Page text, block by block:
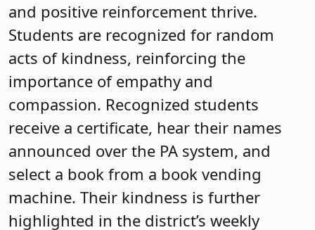
and positive reinforcement thrive.
Students are recognized for random
acts of kindness, reinforcing the
importance of empathy and
compassion. Recognized students
receive a certificate, hear their names
announced over the PA system, and
select a book from a book vending
machine. Their kindness is further
highlighted in the district’s weekly